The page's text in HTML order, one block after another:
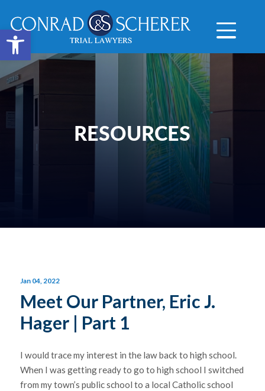
Open toolbar
RESOURCES
Jan 04, 2022
Meet Our Partner, Eric J.
Hager | Part 1
I would trace my interest in the law back to high school.
When I was getting ready to go to high school I switched
from my town’s public school to a local Catholic school